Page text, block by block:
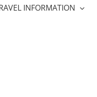
INFORMATION